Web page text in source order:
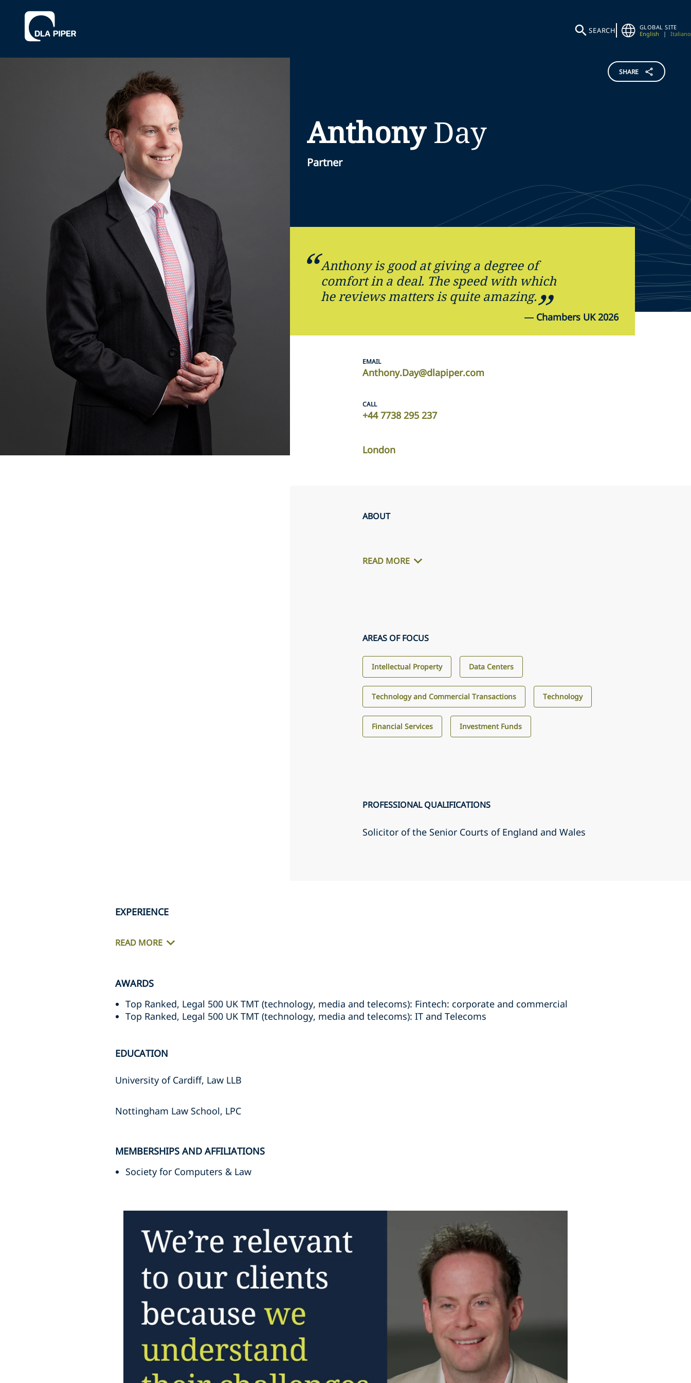
SEARCH
GLOBAL SITE
English
| Italiano
SHARE
Anthony Day
Partner
Anthony is good at giving a degree of
comfort in a deal. The speed with which
he reviews matters is quite amazing.
— Chambers UK 2026
EMAIL
Anthony.Day@dlapiper.com
CALL
+44 7738 295 237
London
ABOUT
READ MORE
AREAS OF FOCUS
Intellectual Property Data Centers
Technology and Commercial Transactions Technology
Financial Services Investment Funds
PROFESSIONAL QUALIFICATIONS
Solicitor of the Senior Courts of England and Wales
EXPERIENCE
READ MORE
AWARDS
Top Ranked, Legal 500 UK TMT (technology, media and telecoms): Fintech: corporate and commercial
Top Ranked, Legal 500 UK TMT (technology, media and telecoms): IT and Telecoms
EDUCATION
University of Cardiff, Law LLB
Nottingham Law School, LPC
MEMBERSHIPS AND AFFILIATIONS
Society for Computers & Law